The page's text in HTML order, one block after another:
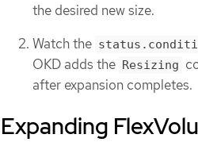
the desired new size.
Watch the
OKD adds the Resizing
after expansion completes.
Expanding